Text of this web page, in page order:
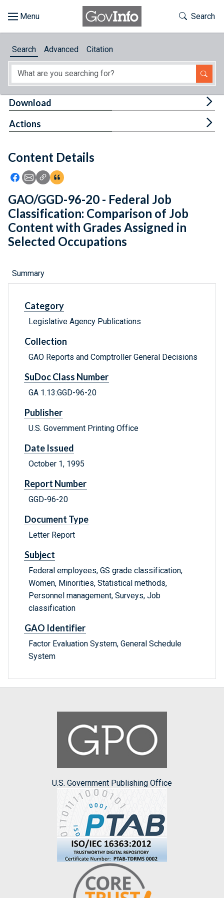
About
Feedback
Toggle
Search
Search Advanced Citation
Content Details
Icon: Share using Facebook
Icon: Share using Email
Icon: Copy Link URL
Icon:View Citations
Download
Actions
GAO/GGD-96-20 - Federal Job
Classification: Comparison of Job
Content with Grades Assigned in
Selected Occupations
Summary
Category
Legislative Agency Publications
Collection
GAO Reports and Comptroller General Decisions
SuDoc Class Number
GA 1.13:GGD-96-20
Publisher
U.S. Government Printing Office
Date Issued
October 1, 1995
Report Number
GGD-96-20
Document Type
Letter Report
Subject
Federal employees, GS grade classification,
Women, Minorities, Statistical methods,
Personnel management, Surveys, Job
classification
GAO Identifier
Factor Evaluation System, General Schedule
System
U.S. Government Publishing Office